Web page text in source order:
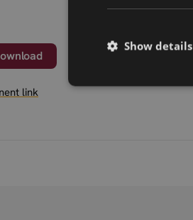
link
Show details